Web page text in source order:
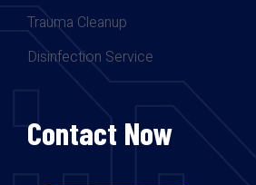
Trauma Cleanup
Disinfection Service
Contact Now